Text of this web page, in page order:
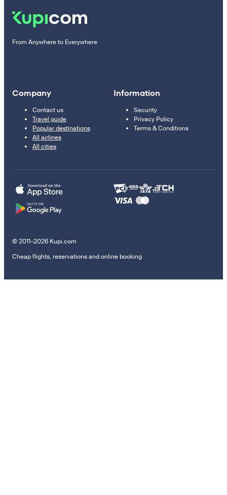
From Anywhere to Everywhere
Company
Contact us
Travel guide
Popular destinations
All airlines
All cities
Information
Security
Privacy Policy
Terms & Conditions
© 2011–2026 Kupi.com
Cheap flights, reservations and online booking